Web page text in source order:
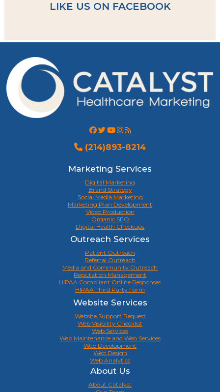
LIKE US ON FACEBOOK
(214)893-8214
Marketing Services
Digital Marketing
Brand Strategy
Social Media Marketing
Marketing Plan Development
Video Production
Organic SEO
Digital Health Checkups
Outreach Services
Patient Outreach
Referral Outreach
Media and Community Outreach
Reputation Management
HIPAA Compliant Online Responses
HIPAA Third Party Form
Website Services
Website Support Request
Web Visibility Checklist
Web Services
Web Maintenance and Web Services
Web Development
Web Design
Web Analytics
About Us
About Catalyst